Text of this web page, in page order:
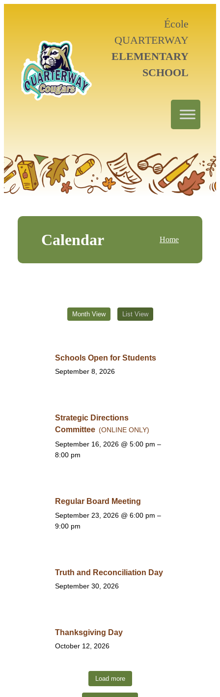
École
QUARTERWAY
ELEMENTARY
SCHOOL
Calendar Home
Month View List View
Schools Open for Students
September 8, 2026
Strategic Directions
Committee (ONLINE ONLY)
September 16, 2026 @ 5:00 pm –
8:00 pm
Regular Board Meeting
September 23, 2026 @ 6:00 pm –
9:00 pm
Truth and Reconciliation Day
September 30, 2026
Thanksgiving Day
October 12, 2026
Load more